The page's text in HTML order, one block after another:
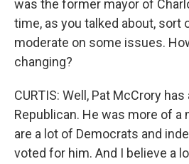
was the former mayor of
time, as you talked about, sort
moderate on some issues.
changing?
CURTIS: Well, Pat McCrory
Republican. He was more of a
are a lot of Democrats and
voted for him. And I believe a